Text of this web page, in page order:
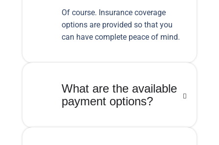
Of course. Insurance coverage
options are provided so that you
can have complete peace of mind.
What are the available
payment options?